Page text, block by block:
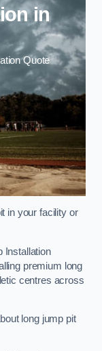
in
Quote
in your facility or
Installation
premium long
centres across
long jump pit